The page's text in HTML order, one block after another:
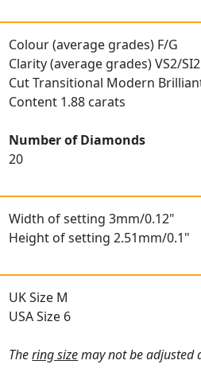
Colour (average grades) F/G
Clarity (average grades) VS2/SI2
Cut Transitional Modern
Content 1.88 carats
Number of Diamonds
20
Width of setting 3mm/0.12"
Height of setting 2.51mm/0.1"
UK Size M
USA Size 6
Thering sizemay not be adjusted